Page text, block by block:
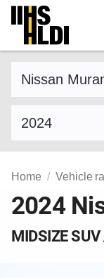
Skip
content
Home Vehicle
2024
MIDSIZE